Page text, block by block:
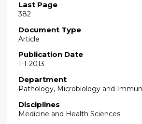
Last Page
382
Document Type
Article
Publication Date
1-1-2013
Department
Pathology, Microbiology and
Disciplines
Medicine and Health Sciences